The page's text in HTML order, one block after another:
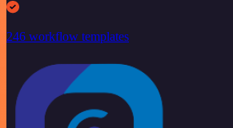
246 workflow templates